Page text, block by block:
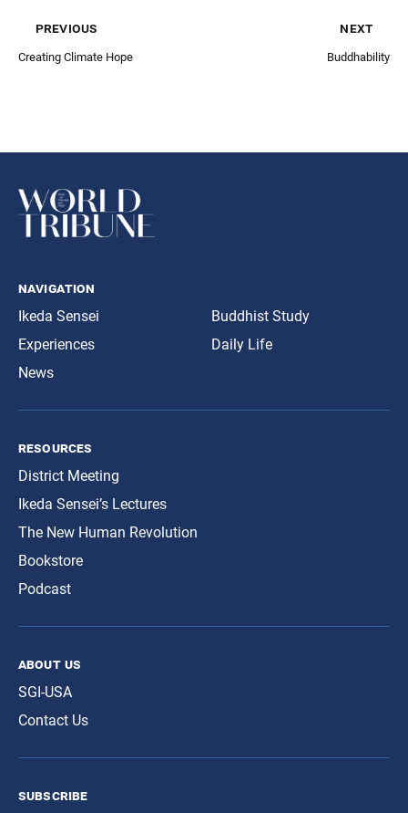
previous
Creating Climate Hope
next
Buddhability
navigation
Ikeda Sensei
Experiences
News
Buddhist Study
Daily Life
resources
District Meeting
Ikeda Sensei’s Lectures
The New Human Revolution
Bookstore
Podcast
about us
SGI-USA
Contact Us
subscribe